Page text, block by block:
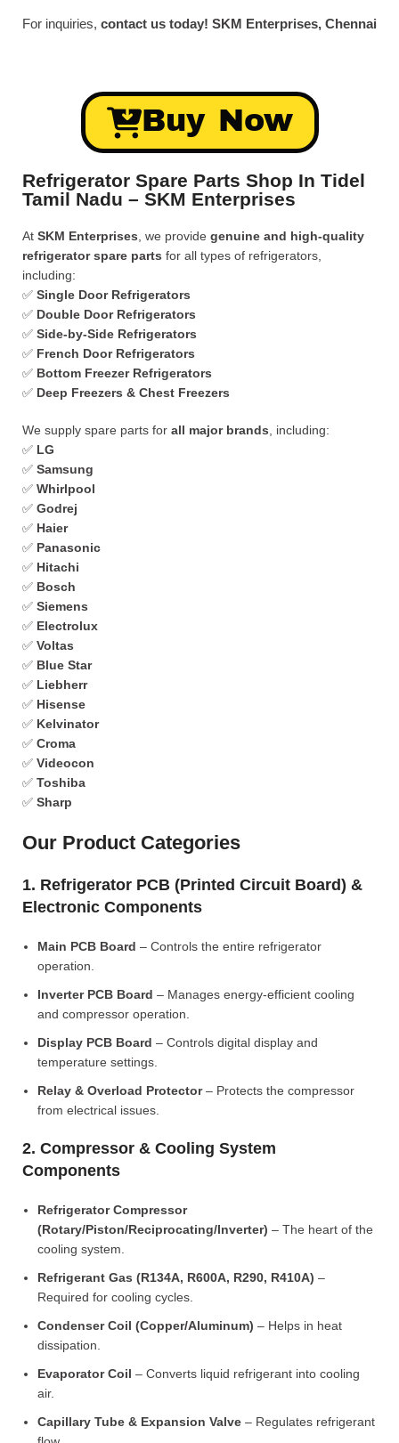
For inquiries, contact us today! SKM Enterprises, Chennai
Buy Now
Refrigerator Spare Parts Shop In Tidel
Tamil Nadu – SKM Enterprises
At SKM Enterprises , we provide genuine and high-quality
refrigerator spare parts for all types of refrigerators,
including:
✅ Single Door Refrigerators
✅ Double Door Refrigerators
✅ Side-by-Side Refrigerators
✅ French Door Refrigerators
✅ Bottom Freezer Refrigerators
✅ Deep Freezers & Chest Freezers
We supply spare parts for all major brands , including:
✅ LG
✅ Samsung
✅ Whirlpool
✅ Godrej
✅ Haier
✅ Panasonic
✅ Hitachi
✅ Bosch
✅ Siemens
✅ Electrolux
✅ Voltas
✅ Blue Star
✅ Liebherr
✅ Hisense
✅ Kelvinator
✅ Croma
✅ Videocon
✅ Toshiba
✅ Sharp
Our Product Categories
1. Refrigerator PCB (Printed Circuit Board) &
Electronic Components
Main PCB Board – Controls the entire refrigerator
operation.
Inverter PCB Board – Manages energy-efficient cooling
and compressor operation.
Display PCB Board – Controls digital display and
temperature settings.
Relay & Overload Protector– Protects the compressor
from electrical issues.
2. Compressor & Cooling System
Components
Refrigerator Compressor
(Rotary/Piston/Reciprocating/Inverter) – The heart of the
cooling system.
Refrigerant Gas (R134A, R600A, R290, R410A) –
Required for cooling cycles.
Condenser Coil (Copper/Aluminum) – Helps in heat
dissipation.
Evaporator Coil – Converts liquid refrigerant into cooling
air.
Capillary Tube & Expansion Valve – Regulates refrigerant